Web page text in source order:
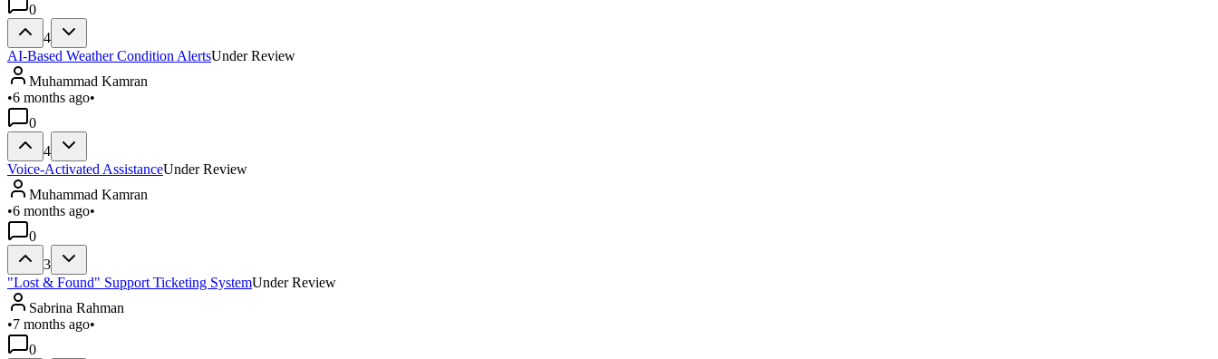
0
4
AI-Based Weather Condition AlertsUnder Review
Muhammad Kamran
•6 months ago•
0
4
Voice-Activated AssistanceUnder Review
Muhammad Kamran
•6 months ago•
0
3
"Lost & Found" Support Ticketing SystemUnder Review
Sabrina Rahman
•7 months ago•
0